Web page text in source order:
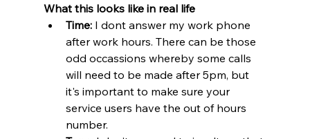
What this looks like in real life
Time: I dont answer my work phone
after work hours. There can be those
odd occassions whereby some calls
will need to be made after 5pm, but
it's important to make sure your
service users have the out of hours
number.